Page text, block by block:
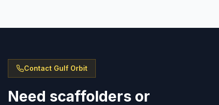
Contact Gulf Orbit
Need scaffolders or